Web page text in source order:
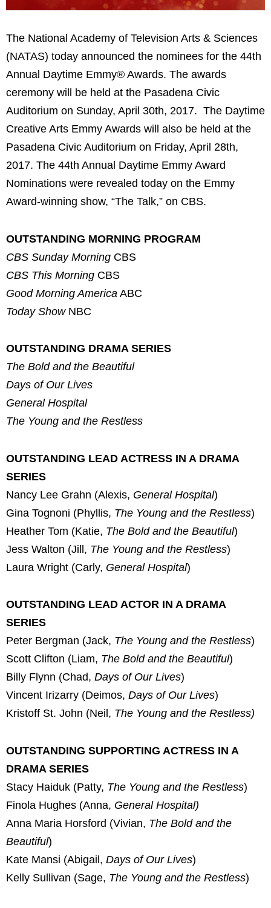
The National Academy of Television Arts & Sciences
(NATAS) today announced the nominees for the 44th
Annual Daytime Emmy® Awards. The awards
ceremony will be held at the Pasadena Civic
Auditorium on Sunday, April 30th, 2017. The Daytime
Creative Arts Emmy Awards will also be held at the
Pasadena Civic Auditorium on Friday, April 28th,
2017. The 44th Annual Daytime Emmy Award
Nominations were revealed today on the Emmy
Award-winning show, “The Talk,” on CBS.
OUTSTANDING MORNING PROGRAM
CBS Sunday Morning CBS
CBS This Morning CBS
Good Morning America ABC
Today ShowNBC
OUTSTANDING DRAMA SERIES
The Bold and the Beautiful
Days of Our Lives
General Hospital
The Young and the Restless
OUTSTANDING LEAD ACTRESS IN A DRAMA
SERIES
Nancy Lee Grahn (Alexis, General Hospital)
Gina Tognoni (Phyllis, The Young and the Restless)
Heather Tom (Katie, The Bold and the Beautiful)
Jess Walton (Jill, The Young and the Restless)
Laura Wright (Carly, General Hospital)
OUTSTANDING LEAD ACTOR IN A DRAMA
SERIES
Peter Bergman (Jack, The Young and the Restless)
Scott Clifton (Liam, The Bold and the Beautiful)
Billy Flynn (Chad, Days of Our Lives)
Vincent Irizarry (Deimos, Days of Our Lives)
Kristoff St. John (Neil, The Young and the Restless)
OUTSTANDING SUPPORTING ACTRESS IN A
DRAMA SERIES
Stacy Haiduk (Patty, The Young and the Restless)
Finola Hughes (Anna, General Hospital)
Anna Maria Horsford (Vivian, The Bold and the
Beautiful)
Kate Mansi (Abigail, Days of Our Lives)
Kelly Sullivan (Sage, The Young and the Restless)